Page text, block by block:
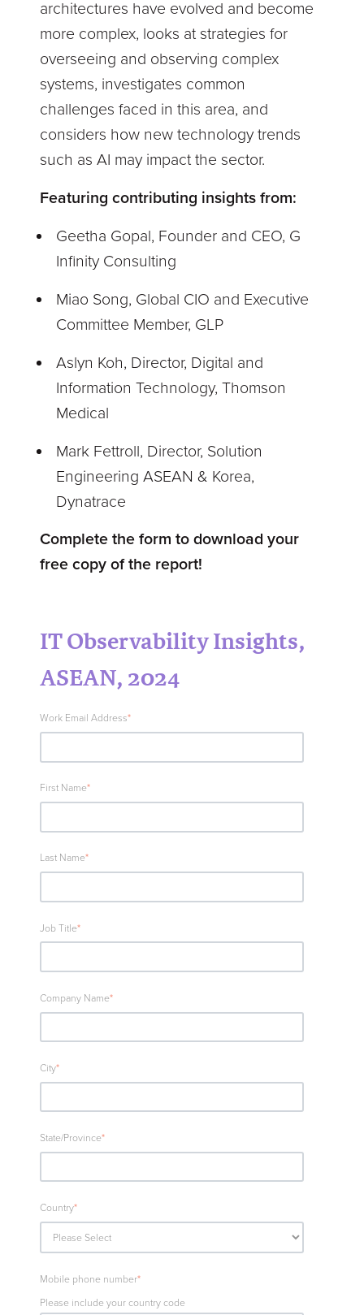
architectures have evolved and become
more complex, looks at strategies for
overseeing and observing complex
systems, investigates common
challenges faced in this area, and
considers how new technology trends
such as AI may impact the sector.
Featuring contributing insights from:
Geetha Gopal, Founder and CEO, G
Infinity Consulting
Miao Song, Global CIO and Executive
Committee Member, GLP
Aslyn Koh, Director, Digital and
Information Technology, Thomson
Medical
Mark Fettroll, Director, Solution
Engineering ASEAN & Korea,
Dynatrace
Complete the form to download your
free copy of the report!
IT Observability Insights,
ASEAN, 2024
Work Email Address*
First Name*
Last Name*
Job Title*
Company Name*
City*
State/Province*
Country*
Mobile phone number*
Please include your country code